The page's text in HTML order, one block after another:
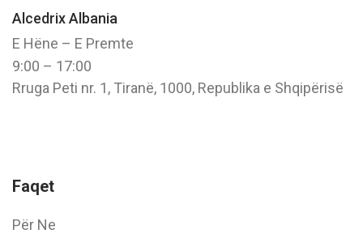
Alcedrix Albania
E Hëne – E Premte
9:00 – 17:00
Rruga Peti nr. 1, Tiranë, 1000, Republika e Shqipërisë
Faqet
Për Ne